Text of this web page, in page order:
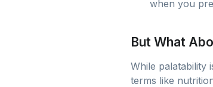
when you
But What
While palatability
terms like